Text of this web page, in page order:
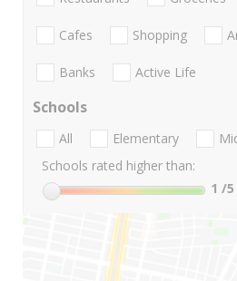
Cafes Shopping
Banks Active Life
Schools
All Elementary
Schools rated higher than:
1 /5